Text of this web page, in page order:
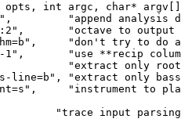
opts, int argc, char*
"append analysis
"octave to output
"don't try to do
"use **recip
"extract only
line=b", "extract only
"instrument to
"trace input